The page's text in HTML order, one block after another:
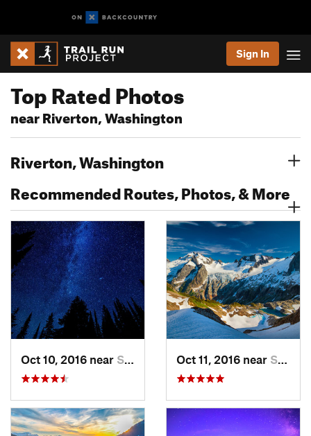
Sign In
Top Rated Photos
near Riverton, Washington
Riverton, Washington
Recommended Routes, Photos, & More
Oct 10, 2016 near Skykomish, WA Oct 11, 2016 near Stehekin, WA